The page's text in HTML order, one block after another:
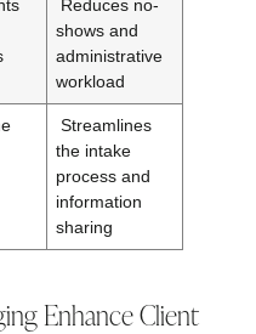
Reduces no-
shows and
administrative
workload
Streamlines
the intake
process and
information
sharing
Enhance Client